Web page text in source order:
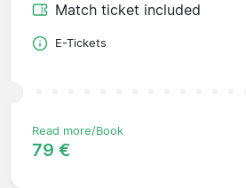
Match ticket included
E-Tickets
Read more/Book
79 €